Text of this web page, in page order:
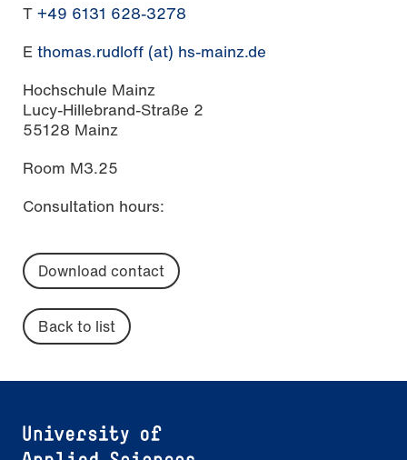
T +49 6131 628-3278
E thomas.rudloff (at) hs-mainz.de
Hochschule Mainz
Lucy-Hillebrand-Straße 2
55128 Mainz
Room M3.25
Consultation hours:
Download contact
Back to list